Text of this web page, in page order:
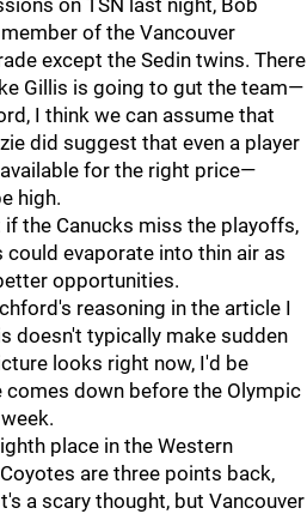
on TSN last night, Bob
of the Vancouver
except the Sedin twins. There
Gillis is going to gut the team—
I think we can assume that
did suggest that even a player
available for the right price—
high.
the Canucks miss the playoffs,
evaporate into thin air as
opportunities.
reasoning in the article I
doesn't typically make sudden
looks right now, I'd be
down before the Olympic
place in the Western
are three points back,
a scary thought, but Vancouver